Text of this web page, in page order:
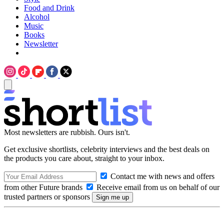
Food and Drink
Alcohol
Music
Books
Newsletter
Most newsletters are rubbish. Ours isn't.
Get exclusive shortlists, celebrity interviews and the best deals on
the products you care about, straight to your inbox.
Contact me with news and offers
from other Future brands
Receive email from us on behalf of our
trusted partners or sponsors